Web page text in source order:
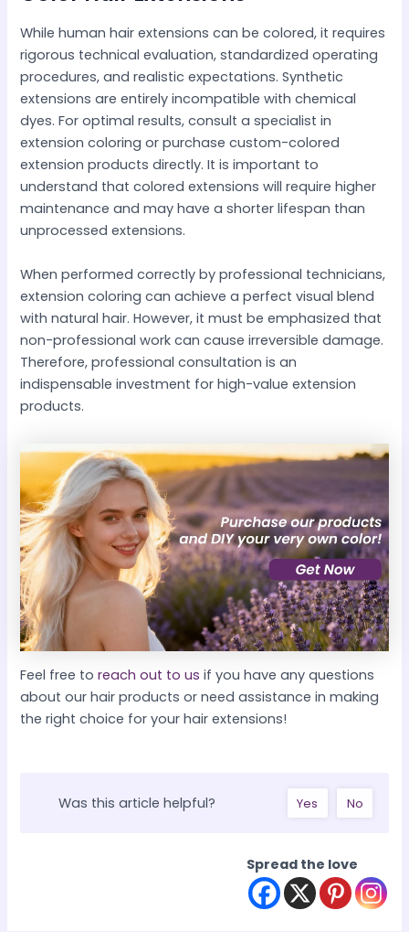
While human hair extensions can be colored, it requires
rigorous technical evaluation, standardized operating
procedures, and realistic expectations. Synthetic
extensions are entirely incompatible with chemical
dyes. For optimal results, consult a specialist in
extension coloring or purchase custom-colored
extension products directly. It is important to
understand that colored extensions will require higher
maintenance and may have a shorter lifespan than
unprocessed extensions.
When performed correctly by professional technicians,
extension coloring can achieve a perfect visual blend
with natural hair. However, it must be emphasized that
non-professional work can cause irreversible damage.
Therefore, professional consultation is an
indispensable investment for high-value extension
products.
Feel free to reach out to us if you have any questions
about our hair products or need assistance in making
the right choice for your hair extensions!
Was this article helpful? Yes No
Spread the love